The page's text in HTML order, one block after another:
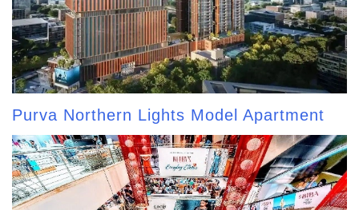
Purva Northern Lights Model Apartment